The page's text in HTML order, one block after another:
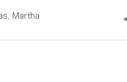
Martha